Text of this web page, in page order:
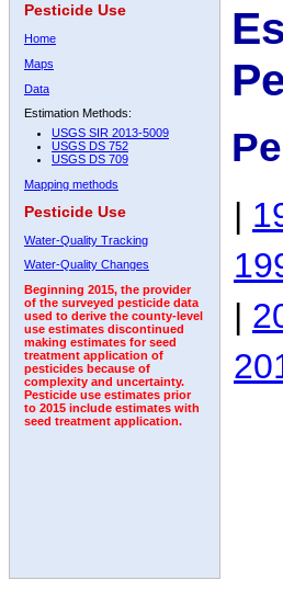
Pesticide Use
Home
Maps
Data
Estimation Methods:
USGS SIR 2013-5009
USGS DS 752
USGS DS 709
Mapping methods
Pesticide Use
Water-Quality Tracking
Water-Quality Changes
Beginning 2015, the provider
of the surveyed pesticide data
used to derive the county-level
use estimates discontinued
making estimates for seed
treatment application of
pesticides because of
complexity and uncertainty.
Pesticide use estimates prior
to 2015 include estimates with
seed treatment application.
|
|